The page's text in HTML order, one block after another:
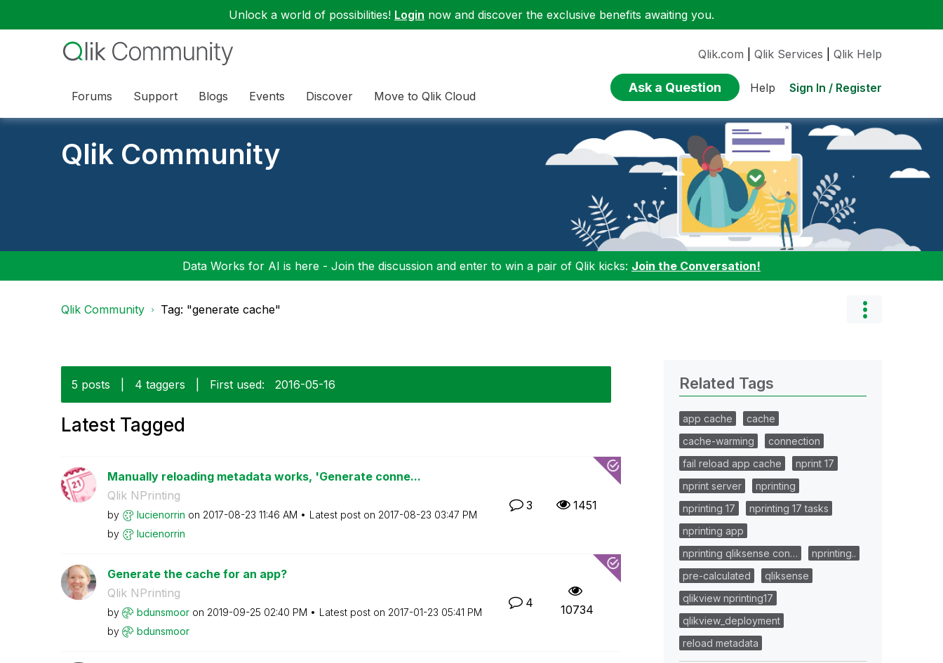
Unlock a world of possibilities! Login now and discover the exclusive benefits awaiting you.
Forums Support Blogs Events Discover Move to Qlik Cloud
Qlik.com Qlik Services Qlik Help
Ask a Question Help Sign In / Register
Qlik Community
Data Works for AI is here - Join the discussion and enter to win a pair of Qlik kicks: Join the Conversation!
Qlik Community Tag: "generate cache"
5 posts 4 taggers First used: ‎2016-05-16
Latest Tagged
Manually reloading metadata works, 'Generate conne...
Qlik NPrinting
by lucienorrin on ‎2017-08-23 11:46 AM Latest post on ‎2017-08-23 03:47 PM
by
lucienorrin
3 1451
Generate the cache for an app?
Qlik NPrinting
by bdunsmoor on ‎2019-09-25 02:40 PM Latest post on ‎2017-01-23 05:41 PM
by
bdunsmoor
4 10734
Related Tags
app cache
cache
cache-warming
connection
fail reload app cache
nprint 17
nprint server
nprinting
nprinting 17
nprinting 17 tasks
nprinting app
nprinting qliksense con…
nprinting..
pre-calculated
qliksense
qlikview nprinting17
qlikview_deployment
reload metadata